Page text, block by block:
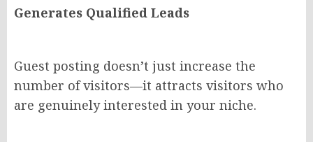
Generates Qualified Leads
Guest posting doesn’t just increase the
number of visitors—it attracts visitors who
are genuinely interested in your niche.